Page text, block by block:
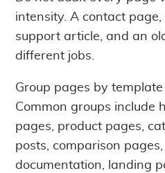
intensity. A contact
support article, and an
different jobs.
Group pages by
Common groups include
pages, product pages,
posts, comparison
documentation, landing